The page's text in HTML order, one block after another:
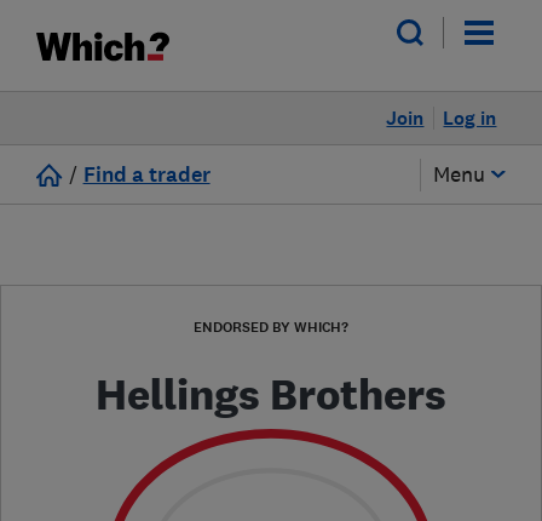
Log in
Join
/ Find a trader Menu
ENDORSED BY WHICH?
Hellings Brothers